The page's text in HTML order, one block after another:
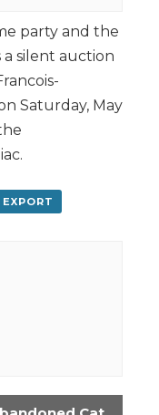
party and the
a silent auction
Saturday, May